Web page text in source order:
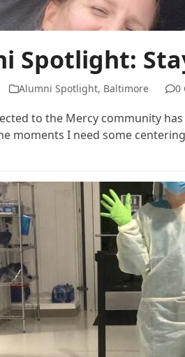
Spotlight:
Alumni Spotlight, Baltimore 0
to the Mercy community
moments I need some